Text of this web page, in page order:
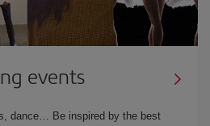
events
dance… Be inspired by the best